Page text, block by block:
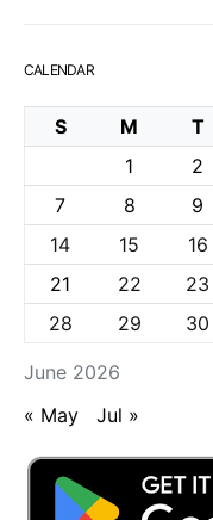
CALENDAR
June 2026
S M T
1
2
7
8 9
14
15 16
21
22 23
28
29 30
« May Jul »